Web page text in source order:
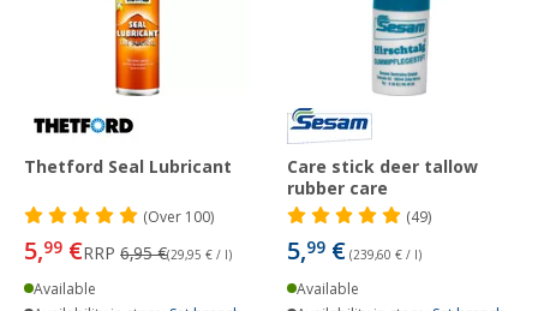
Thetford Seal Lubricant
(Over100)
5,99 €RRP 6,95 €(29,95 € / l)
Available
Care stick deer tallow
rubber care
(49)
5,99 € (239,60 € / l)
Available